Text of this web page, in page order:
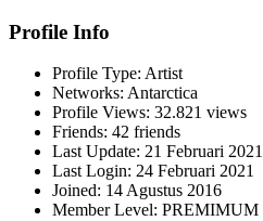
Profile Info
Profile Type: Artist
Networks: Antarctica
Profile Views: 32.821 views
Friends: 42 friends
Last Update: 21 Februari 2021
Last Login: 24 Februari 2021
Joined: 14 Agustus 2016
Member Level: PREMIMUM